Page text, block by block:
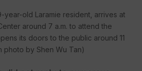
year-old Laramie resident, arrives at
around 7 a.m. to attend the
its doors to the public around 11
photo by Shen Wu Tan)